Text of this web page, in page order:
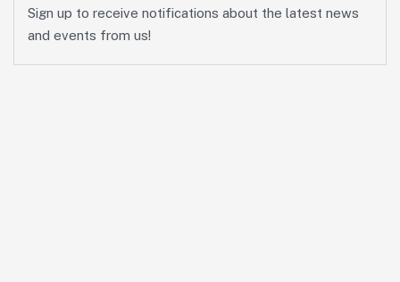
Sign up to receive notifications about the latest news
and events from us!